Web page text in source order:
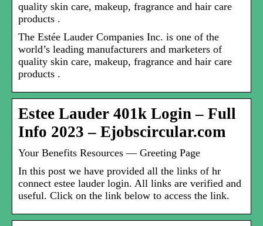
quality skin care, makeup, fragrance and hair care
products .
The Estée Lauder Companies Inc. is one of the
world’s leading manufacturers and marketers of
quality skin care, makeup, fragrance and hair care
products .
Estee Lauder 401k Login – Full
Info 2023 – Ejobscircular.com
Your Benefits Resources — Greeting Page
In this post we have provided all the links of hr
connect estee lauder login. All links are verified and
useful. Click on the link below to access the link.